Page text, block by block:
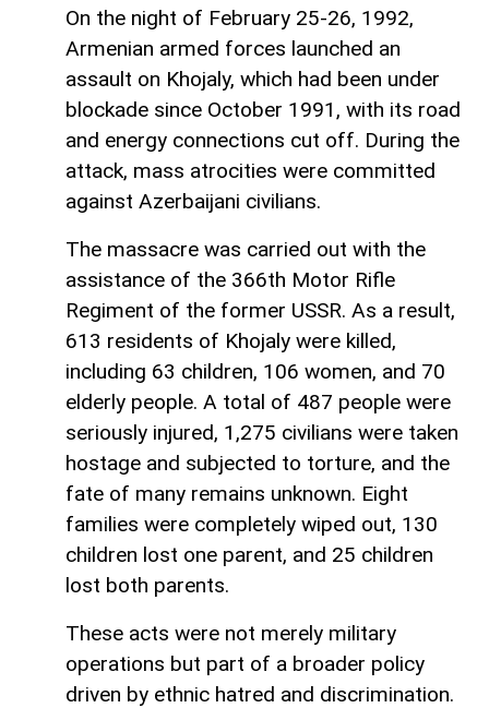
On the night of February 25-26, 1992,
Armenian armed forces launched an
assault on Khojaly, which had been under
blockade since October 1991, with its road
and energy connections cut off. During the
attack, mass atrocities were committed
against Azerbaijani civilians.
The massacre was carried out with the
assistance of the 366th Motor Rifle
Regiment of the former USSR. As a result,
613 residents of Khojaly were killed,
including 63 children, 106 women, and 70
elderly people. A total of 487 people were
seriously injured, 1,275 civilians were taken
hostage and subjected to torture, and the
fate of many remains unknown. Eight
families were completely wiped out, 130
children lost one parent, and 25 children
lost both parents.
These acts were not merely military
operations but part of a broader policy
driven by ethnic hatred and discrimination.